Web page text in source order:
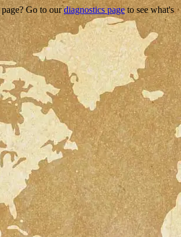
Go to ourdiagnostics pageto see what's